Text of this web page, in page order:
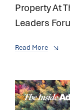
Property At
Leaders
Read More